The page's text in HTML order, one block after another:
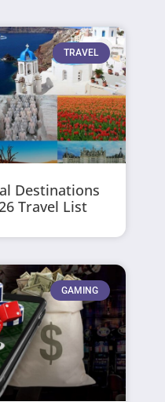
TRAVEL
Destinations
Travel List
GAMING